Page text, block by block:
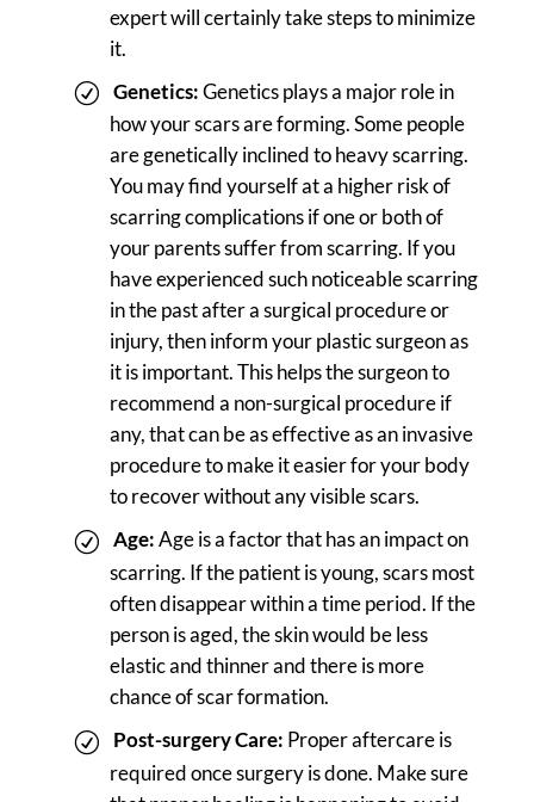
expert will certainly take steps to minimize
it.
Genetics:Genetics plays a major role in
how your scars are forming. Some people
are genetically inclined to heavy scarring.
You may find yourself at a higher risk of
scarring complications if one or both of
your parents suffer from scarring. If you
have experienced such noticeable scarring
in the past after a surgical procedure or
injury, then inform your plastic surgeon as
it is important. This helps the surgeon to
recommend a non-surgical procedure if
any, that can be as effective as an invasive
procedure to make it easier for your body
to recover without any visible scars.
Age:Age is a factor that has an impact on
scarring. If the patient is young, scars most
often disappear within a time period. If the
person is aged, the skin would be less
elastic and thinner and there is more
chance of scar formation.
Post-surgery Care: Proper aftercare is
required once surgery is done. Make sure